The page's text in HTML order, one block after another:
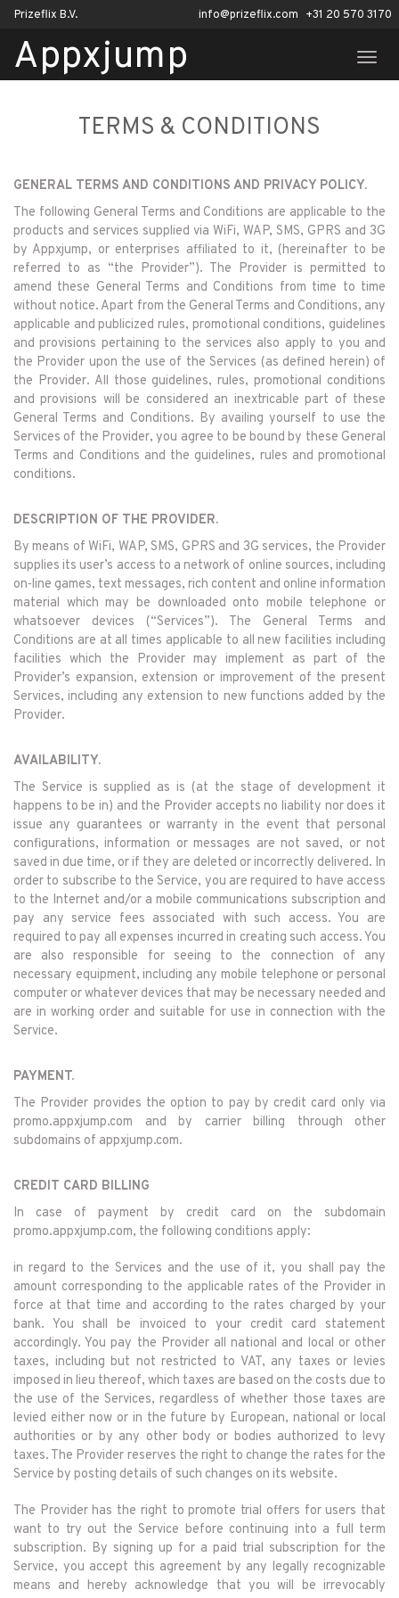
Prizeflix B.V. +31 20 570 3170
info@prizeflix.com
Appxjump
TERMS & CONDITIONS
GENERAL TERMS AND CONDITIONS AND PRIVACY POLICY.
The following General Terms and Conditions are applicable to the
products and services supplied via WiFi, WAP, SMS, GPRS and 3G
by Appxjump, or enterprises affiliated to it, (hereinafter to be
referred to as “the Provider”). The Provider is permitted to
amend these General Terms and Conditions from time to time
without notice. Apart from the General Terms and Conditions, any
applicable and publicized rules, promotional conditions, guidelines
and provisions pertaining to the services also apply to you and
the Provider upon the use of the Services (as defined herein) of
the Provider. All those guidelines, rules, promotional conditions
and provisions will be considered an inextricable part of these
General Terms and Conditions. By availing yourself to use the
Services of the Provider, you agree to be bound by these General
Terms and Conditions and the guidelines, rules and promotional
conditions.
DESCRIPTION OF THE PROVIDER.
By means of WiFi, WAP, SMS, GPRS and 3G services, the Provider
supplies its user’s access to a network of online sources, including
on-line games, text messages, rich content and online information
material which may be downloaded onto mobile telephone or
whatsoever devices (“Services”). The General Terms and
Conditions are at all times applicable to all new facilities including
facilities which the Provider may implement as part of the
Provider’s expansion, extension or improvement of the present
Services, including any extension to new functions added by the
Provider.
AVAILABILITY.
The Service is supplied as is (at the stage of development it
happens to be in) and the Provider accepts no liability nor does it
issue any guarantees or warranty in the event that personal
configurations, information or messages are not saved, or not
saved in due time, or if they are deleted or incorrectly delivered. In
order to subscribe to the Service, you are required to have access
to the Internet and/or a mobile communications subscription and
pay any service fees associated with such access. You are
required to pay all expenses incurred in creating such access. You
are also responsible for seeing to the connection of any
necessary equipment, including any mobile telephone or personal
computer or whatever devices that may be necessary needed and
are in working order and suitable for use in connection with the
Service.
PAYMENT.
The Provider provides the option to pay by credit card only via
promo.appxjump.com and by carrier billing through other
subdomains of appxjump.com.
CREDIT CARD BILLING
In case of payment by credit card on the subdomain
promo.appxjump.com, the following conditions apply:
in regard to the Services and the use of it, you shall pay the
amount corresponding to the applicable rates of the Provider in
force at that time and according to the rates charged by your
bank. You shall be invoiced to your credit card statement
accordingly. You pay the Provider all national and local or other
taxes, including but not restricted to VAT, any taxes or levies
imposed in lieu thereof, which taxes are based on the costs due to
the use of the Services, regardless of whether those taxes are
levied either now or in the future by European, national or local
authorities or by any other body or bodies authorized to levy
taxes. The Provider reserves the right to change the rates for the
Service by posting details of such changes on its website.
The Provider has the right to promote trial offers for users that
want to try out the Service before continuing into a full term
subscription. By signing up for a paid trial subscription for the
Service, you accept this agreement by any legally recognizable
means and hereby acknowledge that you will be irrevocably